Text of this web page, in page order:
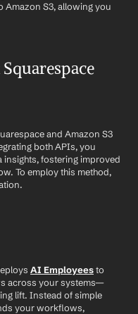
Amazon S3, allowing you
and Amazon S3
both APIs, you
insights, fostering improved
To employ this method,
AI Employees to
across your systems—
lift. Instead of simple
your workflows,